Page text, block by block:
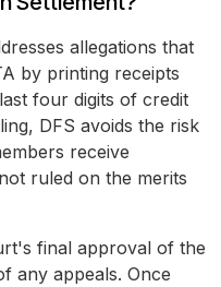
allegations that
by printing receipts
four digits of credit
DFS avoids the risk
receive
ruled on the merits
final approval of the
any appeals. Once